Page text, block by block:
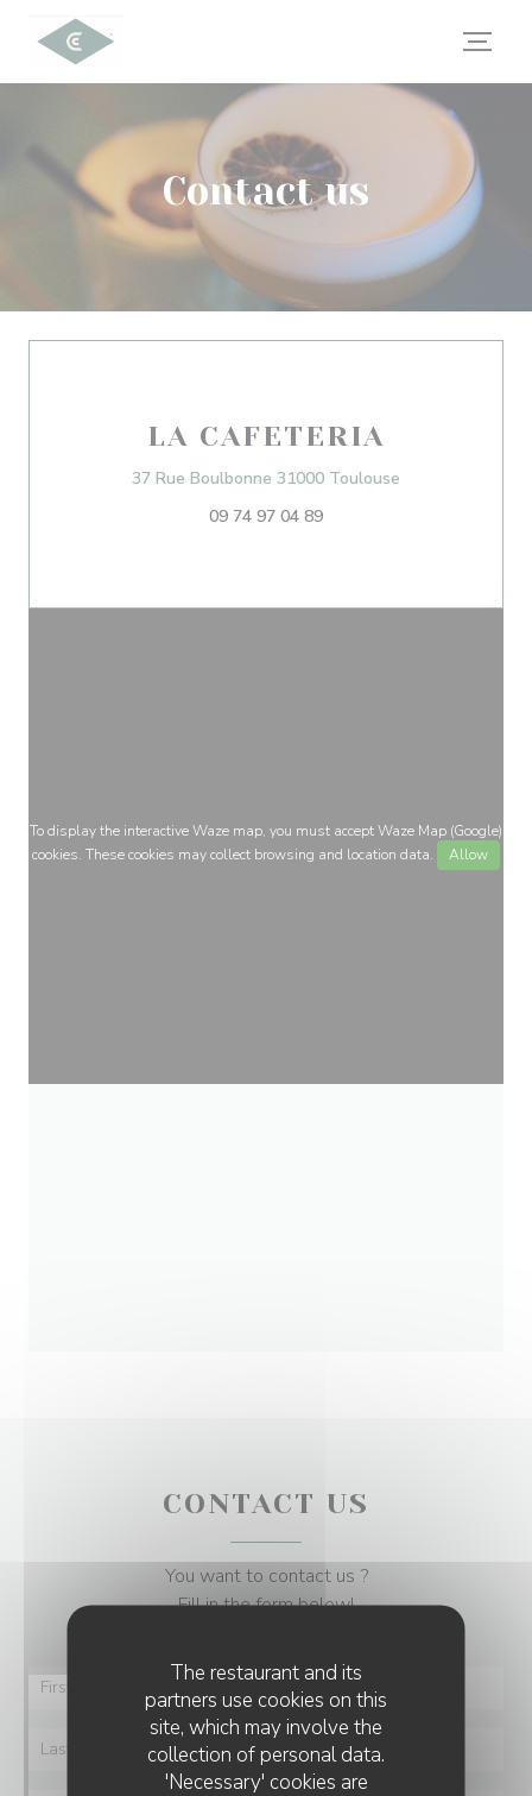
Personalizing your cookie choices
The restaurant and its
partners use cookies on this
site, which may involve the
collection of personal data.
'Necessary' cookies are
Contact us
LA CAFETERIA
37 Rue Boulbonne 31000 Toulouse
09 74 97 04 89
To display the interactive Waze map, you must accept Waze Map (Google)
cookies. These cookies may collect browsing and location data.
Allow
CONTACT US
You want to contact us ?
Fill in the form below!